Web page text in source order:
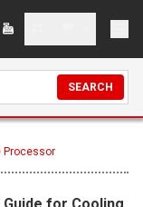
SEARCH
Processor